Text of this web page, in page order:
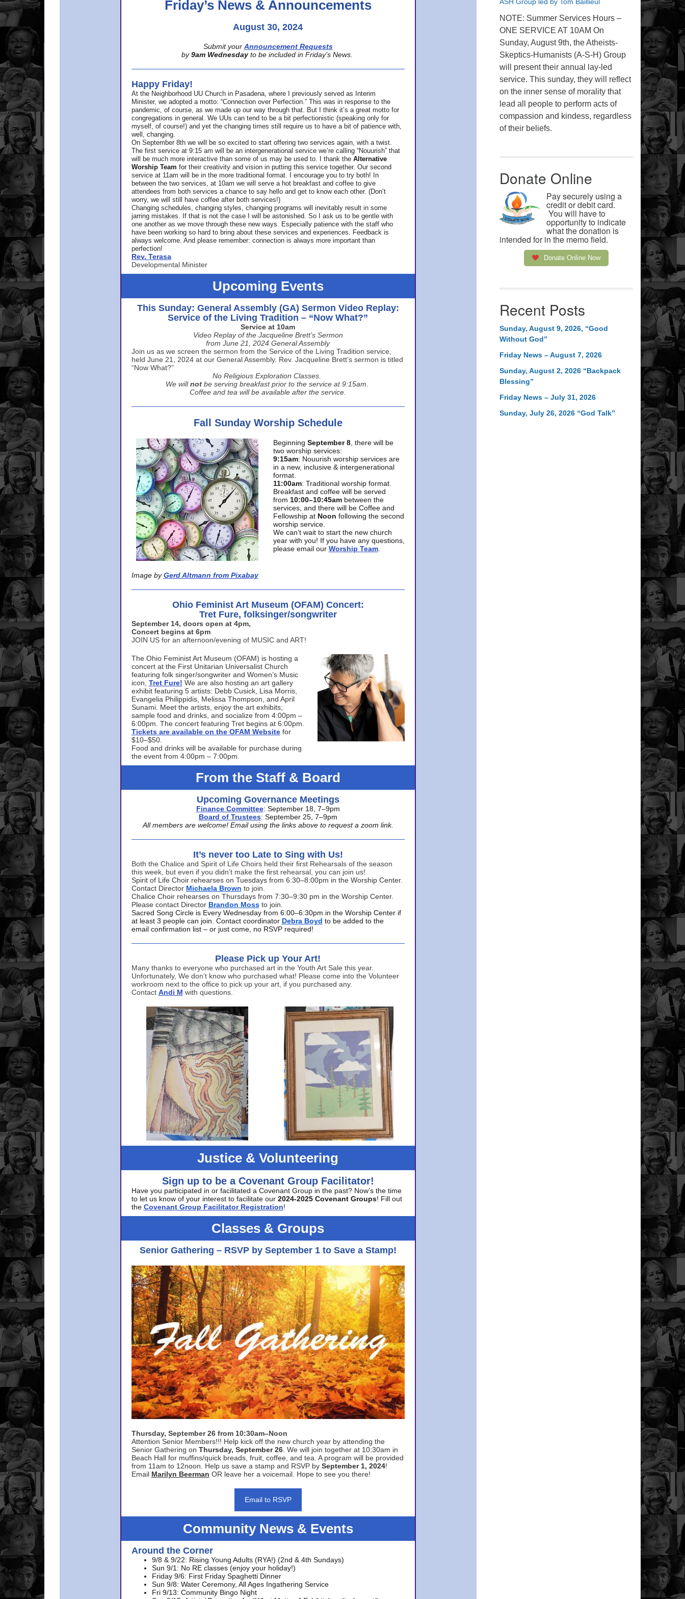
Friday’s News & Announcements
August 30, 2024
Submit your Announcement Requests
by 9am Wednesday to be included in Friday’s News.
Happy Friday!
At the Neighborhood UU Church in Pasadena, where
I previously served as Interim
Minister, we adopted a motto: “Connection over Perfection.” This was in response to the
pandemic, of course, as we made up our way through that. But I think it’s a great motto for
congregations in general. We UUs can tend to be a bit perfectionistic (speaking only for
myself, of course!) and yet the changing times still require us to have a bit of patience with,
well, changing.
On September 8th we will be so excited to start offering two services again, with a twist.
The first service at 9:15 am will be an intergenerational service we’re calling “Nouurish” that
will be much more interactive than some of us may be used to. I thank the Alternative
Worship Team for their creativity and vision in putting this service together. Our second
service at 11am will be in the more traditional format. I encourage you to try both! In
between the two services, at 10am we will serve a hot breakfast and coffee to give
attendees from both services a chance to say hello and get to know each other. (Don’t
worry, we will still have coffee after both services!)
Changing schedules, changing styles, changing programs will inevitably result in some
jarring mistakes. If that is not the case I will be astonished. So I ask us to be gentle with
one another as we move through these new ways. Especially patience with the staff who
have been working so hard to bring about these services and experiences. Feedback is
always welcome. And please remember: connection is always more important than
perfection!
Rev. Terasa
Developmental Minister
Upcoming Events
This Sunday: General Assembly (GA) Sermon Video Replay:
Service of the Living Tradition – “Now What?”
Service at 10am
Video Replay of the Jacqueline Brett’s Sermon
from June 21, 2024 General Assembly
Join us as we screen the sermon from the Service of the Living Tradition service,
held June 21, 2024 at our General Assembly. Rev. Jacqueline Brett’s sermon is titled
“Now What?”
No Religious Exploration Classes.
We will not be serving breakfast prior to the service at 9:15am.
Coffee and tea will be available after the service.
Fall Sunday Worship Schedule
Image by Gerd Altmann from Pixabay
Beginning September 8, there will be
two worship services:
9:15am: Nouurish worship services are
in a new, inclusive & intergenerational
format.
11:00am: Traditional worship format.
Breakfast and coffee will be served
from 10:00–10:45am between the
services, and there will be Coffee and
Fellowship at Noon following the second
worship service.
We can’t wait to start the new church
year with you! If you have any questions,
please email our Worship Team.
Ohio Feminist Art Museum (OFAM) Concert:
Tret Fure, folksinger/songwriter
September 14, doors open at 4pm,
Concert begins at 6pm
JOIN US for an afternoon/evening of MUSIC and ART!
The Ohio Feminist Art Museum (OFAM) is hosting a
concert at the First Unitarian Universalist Church
featuring folk singer/songwriter and Women’s Music
icon, Tret Fure! We are also hosting an art gallery
exhibit featuring 5 artists: Debb Cusick, Lisa Morris,
Evangelia Philippidis, Melissa Thompson, and April
Sunami. Meet the artists, enjoy the art exhibits;
sample food and drinks, and socialize from 4:00pm –
6:00pm. The concert featuring Tret begins at 6:00pm.
Tickets are available on the OFAM Website for
$10–$50.
Food and drinks will be available for purchase during
the event from 4:00pm – 7:00pm.
From the Staff & Board
Upcoming Governance Meetings
Finance Committee: September 18, 7–9pm
Board of Trustees: September 25, 7–9pm
All members are welcome! Email using the links above to request a zoom link.
It’s never too Late to Sing with Us!
Both the Chalice and Spirit of Life Choirs held their first Rehearsals of the season
this week, but even if you didn’t make the first rehearsal, you can join us!
Spirit of Life Choir rehearses on Tuesdays from 6:30–8:00pm in the Worship Center.
Contact Director Michaela Brown to join.
Chalice Choir rehearses on Thursdays from 7:30–9:30 pm in the Worship Center.
Please contact Director Brandon Moss to join.
Sacred Song Circle is Every Wednesday from 6:00–6:30pm in the Worship Center if
at least 3 people can join. Contact coordinator Debra Boyd to be added to the
email confirmation list – or just come, no RSVP required!
Please Pick up Your Art!
Many thanks to everyone who purchased art in the Youth Art Sale this year.
Unfortunately, We don’t know who purchased what! Please come into the Volunteer
workroom next to the office to pick up your art, if you purchased any.
Contact Andi M with questions.
Justice & Volunteering
Sign up to be a Covenant Group Facilitator!
Have you participated in or facilitated a Covenant Group in the past? Now’s the time
to let us know of your interest to facilitate our 2024-2025 Covenant Groups! Fill out
the Covenant Group Facilitator Registration!
Classes & Groups
Senior Gathering – RSVP by September 1 to Save a Stamp!
Thursday, September 26 from 10:30am–Noon
Attention Senior Members!!! Help kick off the new church year by attending the
Senior Gathering on Thursday, September 26. We will join together at 10:30am in
Beach Hall for muffins/quick breads, fruit, coffee, and tea. A program will be provided
from 11am to 12noon. Help us save a stamp and RSVP by September 1, 2024!
Email Marilyn Beerman OR leave her a voicemail. Hope to see you there!
Email to RSVP
Community News & Events
Around the Corner
9/8 & 9/22: Rising Young Adults (RYA!) (2nd & 4th Sundays)
Sun 9/1: No RE classes (enjoy your holiday!)
Friday 9/6: First Friday Spaghetti Dinner
Sun 9/8: Water Ceremony, All Ages Ingathering Service
Fri 9/13: Community Bingo Night
NOTE: Summer Services Hours –
ONE SERVICE AT 10AM On
Sunday, August 9th, the Atheists-
Skeptics-Humanists (A-S-H) Group
will present their annual lay-led
service. This sunday, they will reflect
on the inner sense of morality that
lead all people to perform acts of
compassion and kindess, regardless
of their beliefs.
Donate Online
Pay securely using a
credit or debit card.
You will have to
opportunity to indicate
what the donation is
intended for in the memo field.
Donate Online Now
Recent Posts
Sunday, August 9, 2026, “Good
Without God”
Friday News – August 7, 2026
Sunday, August 2, 2026 “Backpack
Blessing”
Friday News – July 31, 2026
Sunday, July 26, 2026 “God Talk”